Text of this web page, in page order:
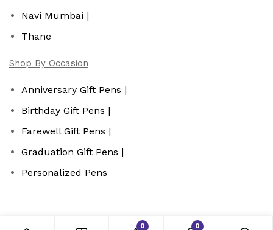
Navi Mumbai |
Thane
Shop By Occasion
Anniversary Gift Pens |
Birthday Gift Pens |
Farewell Gift Pens |
Graduation Gift Pens |
Personalized Pens
0 0